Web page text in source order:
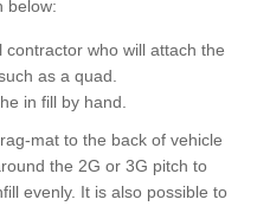
below:
who will attach the
as a quad.
in fill by hand.
mat to the back of vehicle
the 2G or 3G pitch to
evenly. It is also possible to